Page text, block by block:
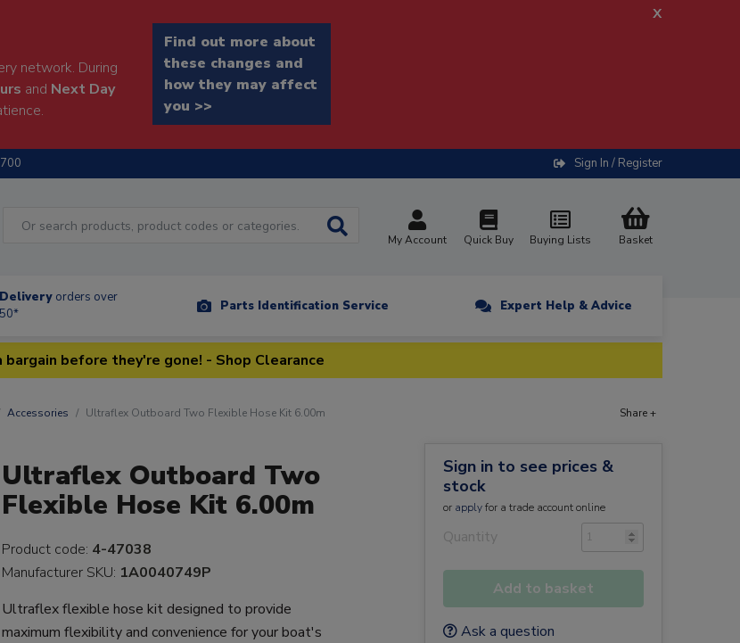
network. During
and Next Day
Find out more about
these changes and
how they may affect
you >>
x
Sign In / Register
My Account Quick Buy Buying Lists Basket
orders over
Parts Identification Service Expert Help & Advice
bargain before they're gone! - Shop Clearance
Accessories Ultraflex Outboard Two Flexible Hose Kit 6.00m Share +
Ultraflex Outboard Two
Flexible Hose Kit 6.00m
Product code: 4-47038
Manufacturer SKU: 1A0040749P
Ultraflex flexible hose kit designed to provide
maximum flexibility and convenience for your boat's
Sign in to see prices &
stock
or applyfor a trade account online
Quantity
Add to basket
Ask a question